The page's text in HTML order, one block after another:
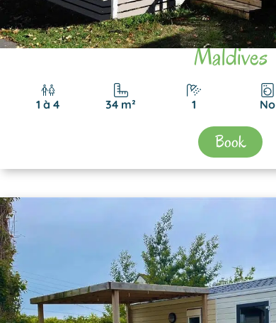
Maldives
1 à 4 34 m² 1 No
Book